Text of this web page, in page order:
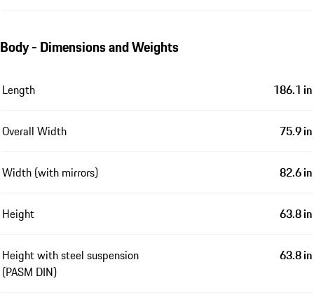
Body - Dimensions and Weights
Length 186.1 in
Overall Width 75.9 in
Width (with mirrors) 82.6 in
Height 63.8 in
Height with steel suspension
(PASM DIN)
63.8 in